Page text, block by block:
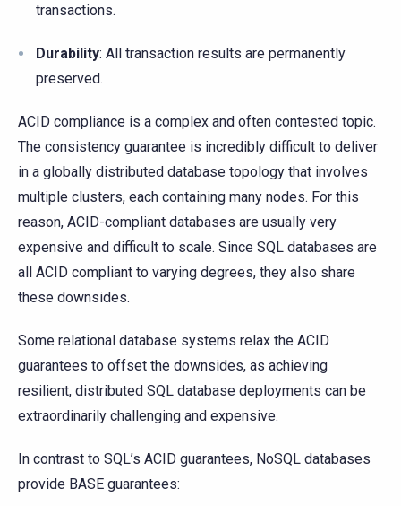
transactions.
Durability: All transaction results are permanently
preserved.
ACID compliance is a complex and often contested topic.
The consistency guarantee is incredibly difficult to deliver
in a globally distributed database topology that involves
multiple clusters, each containing many nodes. For this
reason, ACID-compliant databases are usually very
expensive and difficult to scale. Since SQL databases are
all ACID compliant to varying degrees, they also share
these downsides.
Some relational database systems relax the ACID
guarantees to offset the downsides, as achieving
resilient, distributed SQL database deployments can be
extraordinarily challenging and expensive.
In contrast to SQL’s ACID guarantees, NoSQL databases
provide BASE guarantees: